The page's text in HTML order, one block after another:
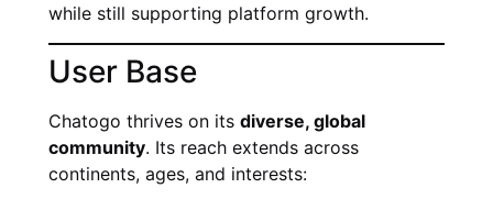
while still supporting platform growth.
User Base
Chatogo thrives on its diverse, global
community. Its reach extends across
continents, ages, and interests: